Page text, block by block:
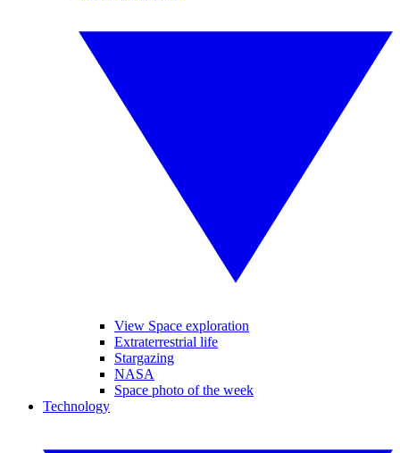
View Space exploration
Extraterrestrial life
Stargazing
NASA
Space photo of the week
Technology